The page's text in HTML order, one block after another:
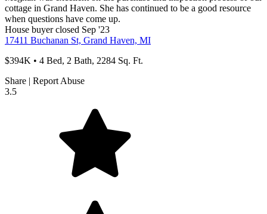
cottage in Grand Haven. She has continued to be a good resource
when questions have come up.
House buyerclosed Sep '23
17411 Buchanan St, Grand Haven, MI
$394K • 4 Bed, 2 Bath, 2284 Sq. Ft.
Share | Report Abuse
3.5